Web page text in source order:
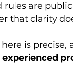
are
that clarity
is precise,
experienced